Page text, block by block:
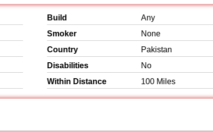
Build
Any
Smoker
None
Country
Pakistan
Disabilities
No
Within Distance
100 Miles